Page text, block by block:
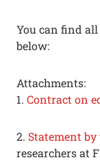
You can find
below:
Attachments:
1. Contract on
2. Statement
researchers at